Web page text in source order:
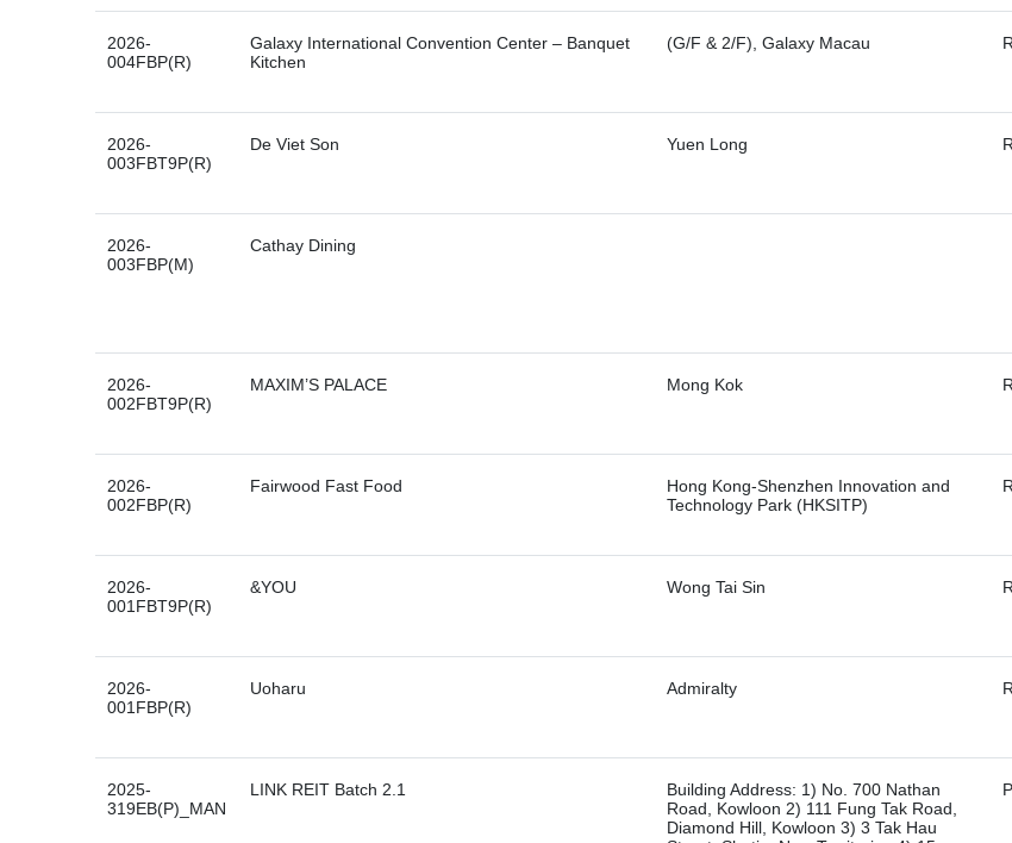
2026-
004FBP(R)
Galaxy International Convention Center – Banquet
Kitchen
(G/F & 2/F), Galaxy Macau R
2026-
003FBT9P(R)
De Viet Son Yuen Long R
2026-
003FBP(M)
Cathay Dining
2026-
002FBT9P(R)
MAXIM’S PALACE Mong Kok R
2026-
002FBP(R)
Fairwood Fast Food
Hong Kong-Shenzhen Innovation and
Technology Park (HKSITP)
R
2026-
001FBT9P(R)
&YOU Wong Tai Sin R
2026-
001FBP(R)
Uoharu Admiralty R
2025-
319EB(P)_MAN
LINK REIT Batch 2.1
Building Address: 1) No. 700 Nathan
Road, Kowloon 2) 111 Fung Tak Road,
Diamond Hill, Kowloon 3) 3 Tak Hau
P